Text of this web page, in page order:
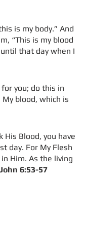
is my body.” And
“This is my blood
that day when I
you; do this in
blood, which is
His Blood, you have
day. For My Flesh
Him. As the living
John 6:53-57